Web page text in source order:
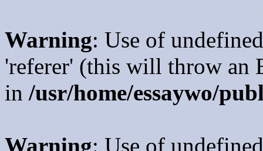
Warning: Use of
'referer' (this will throw an
in/usr/home/essaywo/
Warning: Use of